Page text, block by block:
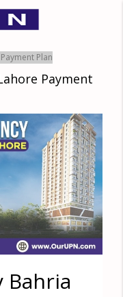
Plan
Payment
Bahria